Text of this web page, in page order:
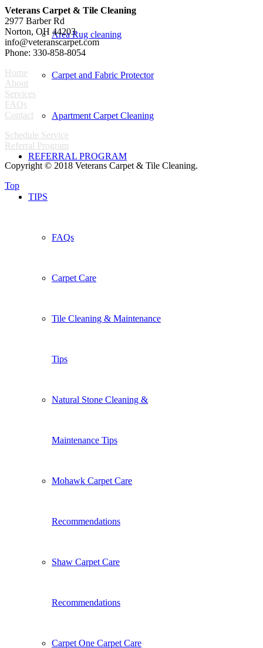
Area Rug cleaning
Carpet and Fabric Protector
Apartment Carpet Cleaning
REFERRAL PROGRAM
TIPS
FAQs
Carpet Care
Tile Cleaning & Maintenance
Tips
Natural Stone Cleaning &
Maintenance Tips
Mohawk Carpet Care
Recommendations
Shaw Carpet Care
Recommendations
Carpet One Carpet Care
Veterans Carpet & Tile Cleaning
2977 Barber Rd
Norton, OH 44203
info@veteranscarpet.com
Phone: 330-858-8054
Home
About
Services
FAQs
Contact
Schedule Service
Referral Program
Copyright © 2018 Veterans Carpet & Tile Cleaning.
Top